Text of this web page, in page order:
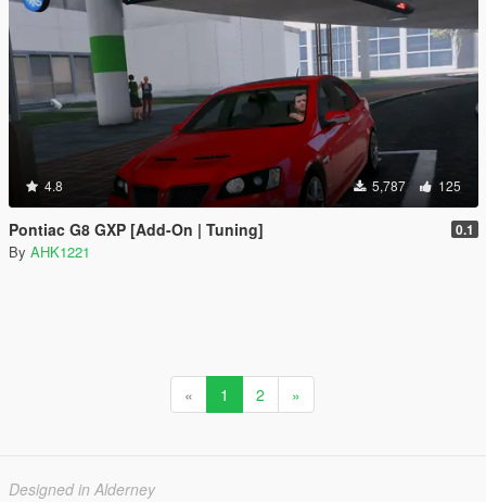
4.8 5,787 125
Pontiac G8 GXP [Add-On | Tuning] 0.1
By AHK1221
« 1 2 »
Designed in Alderney